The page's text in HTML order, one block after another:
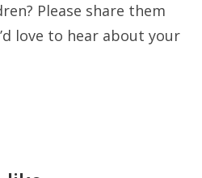
Please share them
love to hear about your